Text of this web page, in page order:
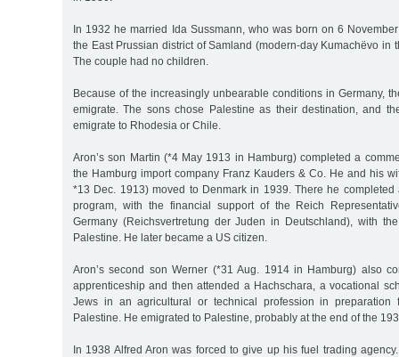
In 1932 he married Ida Sussmann, who was born on 6
the East Prussian district of Samland (modern-day Kumachëvo in
The couple had no children.
Because of the increasingly unbearable conditions in Germany,
emigrate. The sons chose Palestine as their destination, and
emigrate to Rhodesia or Chile.
Aron’s son Martin (*4 May 1913 in Hamburg) completed a
the Hamburg import company Franz Kauders & Co. He and his
*13 Dec. 1913) moved to Denmark in 1939. There he
program, with the financial support of the Reich
Germany (Reichsvertretung der Juden in Deutschland), with
Palestine. He later became a US citizen.
Aron’s second son Werner (*31 Aug. 1914 in Hamburg) also
apprenticeship and then attended a Hachschara, a vocational
Jews in an agricultural or technical profession in preparation
Palestine. He emigrated to Palestine, probably at the end of the
In 1938 Alfred Aron was forced to give up his fuel trading